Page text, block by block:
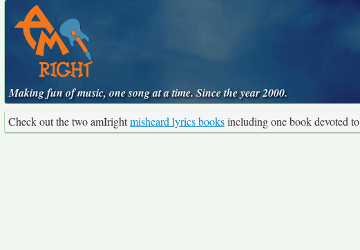
Making fun of music, one song at a time. Since the year 2000.
Check out the two amIrightmisheard lyrics booksincluding one book devoted to